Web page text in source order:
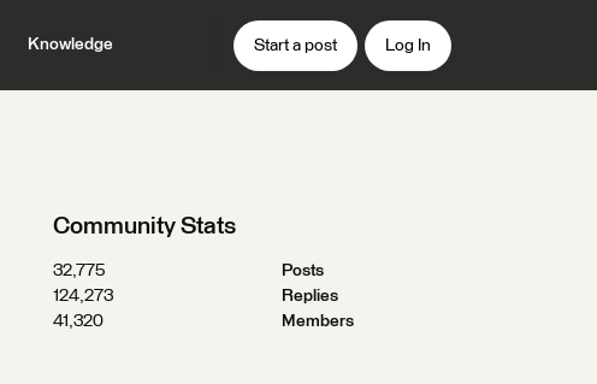
Knowledge Start a post Log In
Community Stats
32,775
Posts
124,273
Replies
41,320
Members